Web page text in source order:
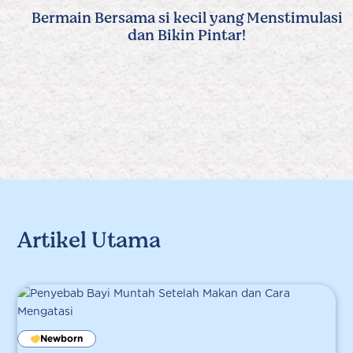
Bermain Bersama si kecil yang Menstimulasi
dan Bikin Pintar!
Artikel Utama
Newborn